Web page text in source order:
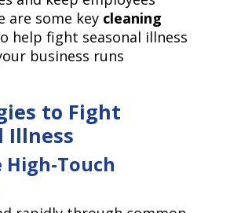
are some key cleaning
help fight seasonal illness
business runs
to Fight
Illness
Touch